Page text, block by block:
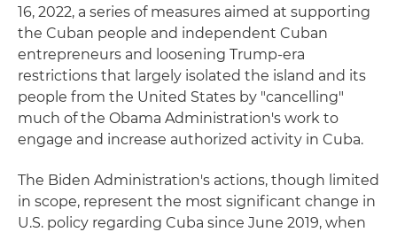
16, 2022, a series of measures aimed at supporting
the Cuban people and independent Cuban
entrepreneurs and loosening Trump-era
restrictions that largely isolated the island and its
people from the United States by "cancelling"
much of the Obama Administration's work to
engage and increase authorized activity in Cuba.
The Biden Administration's actions, though limited
in scope, represent the most significant change in
U.S. policy regarding Cuba since June 2019, when